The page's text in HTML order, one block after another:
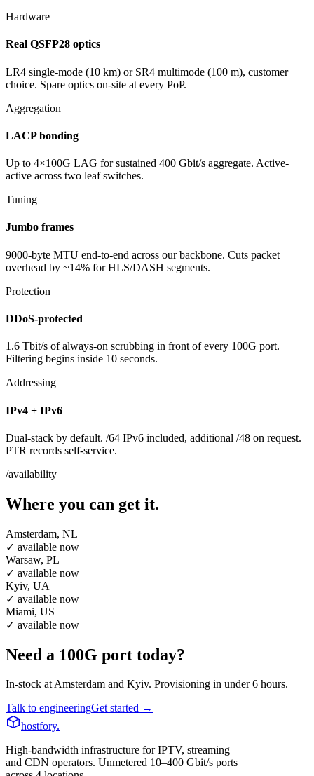
Hardware
Real QSFP28 optics
LR4 single-mode (10 km) or SR4 multimode (100 m), customer
choice. Spare optics on-site at every PoP.
Aggregation
LACP bonding
Up to 4×100G LAG for sustained 400 Gbit/s aggregate. Active-
active across two leaf switches.
Tuning
Jumbo frames
9000-byte MTU end-to-end across our backbone. Cuts packet
overhead by ~14% for HLS/DASH segments.
Protection
DDoS-protected
1.6 Tbit/s of always-on scrubbing in front of every 100G port.
Filtering begins inside 10 seconds.
Addressing
IPv4 + IPv6
Dual-stack by default. /64 IPv6 included, additional /48 on request.
PTR records self-service.
/availability
Where you can get it.
Amsterdam, NL
✓ available now
Warsaw, PL
✓ available now
Kyiv, UA
✓ available now
Miami, US
✓ available now
Need a 100G port today?
In-stock at Amsterdam and Kyiv. Provisioning in under 6 hours.
Talk to engineeringGet started →
hostfory.
High-bandwidth infrastructure for IPTV, streaming
and CDN operators. Unmetered 10–400 Gbit/s ports